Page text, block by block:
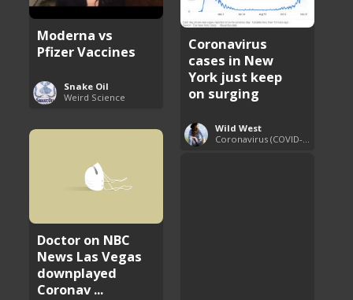
Moderna vs
Pfizer Vaccines
Snake Oil
Weird Science
Coronavirus
cases in New
York just keep
on surging
Wild West
Doctor on NBC
News Las Vegas
downplayed
Coronav ...